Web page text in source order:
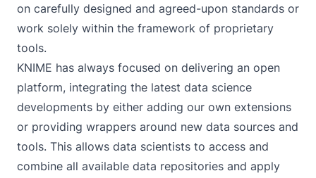
on carefully designed and agreed-upon standards or
work solely within the framework of proprietary
tools.
KNIME has always focused on delivering an open
platform, integrating the latest data science
developments by either adding our own extensions
or providing wrappers around new data sources and
tools. This allows data scientists to access and
combine all available data repositories and apply